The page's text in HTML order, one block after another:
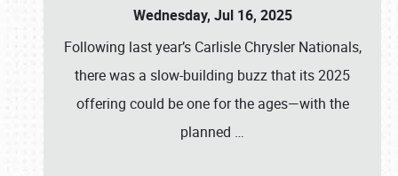
Wednesday, Jul 16, 2025
Following last year’s Carlisle Chrysler Nationals,
there was a slow-building buzz that its 2025
offering could be one for the ages—with the
planned …